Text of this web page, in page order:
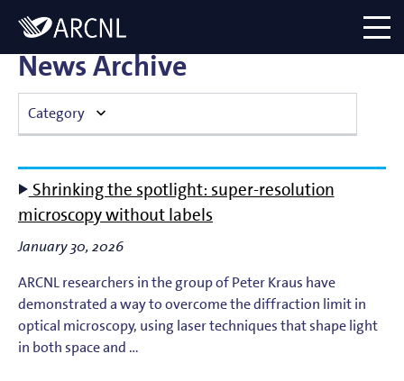
Logo
menu
News Archive
Category
Computational Imaging
Contact Dynamics
Corporate
EUV Generation & Imaging
Shrinking the spotlight: super-resolution
microscopy without labels
January 30, 2026
ARCNL researchers in the group of Peter Kraus have
demonstrated a way to overcome the diffraction limit in
optical microscopy, using laser techniques that shape light
in both space and …